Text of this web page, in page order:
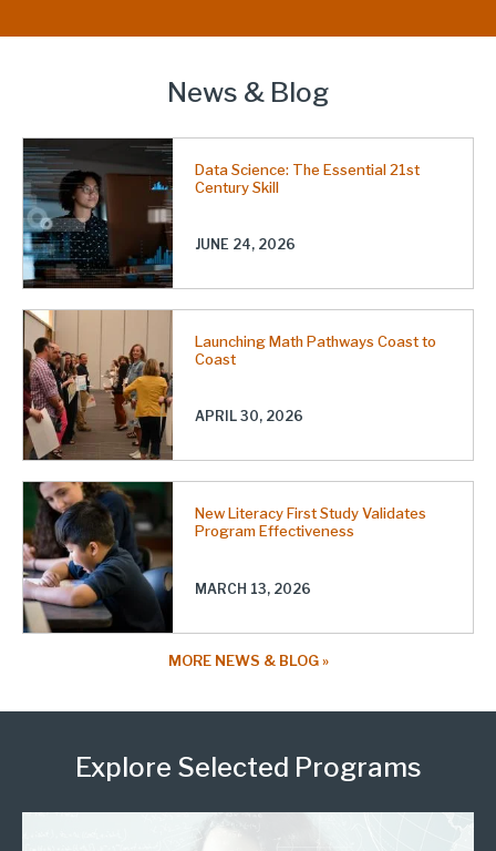
News & Blog
Data Science: The Essential 21st
Century Skill
JUNE 24, 2026
Launching Math Pathways Coast to
Coast
APRIL 30, 2026
New Literacy First Study Validates
Program Effectiveness
MARCH 13, 2026
MORE NEWS & BLOG
Explore Selected Programs